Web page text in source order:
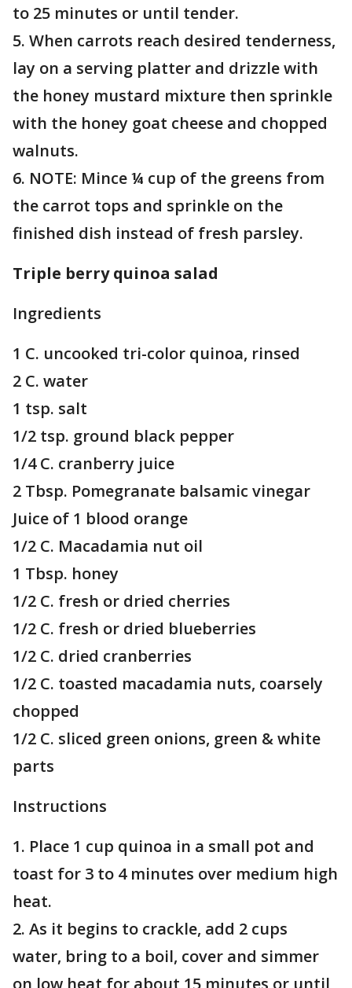
to 25 minutes or until tender.
5. When carrots reach desired tenderness,
lay on a serving platter and drizzle with
the honey mustard mixture then sprinkle
with the honey goat cheese and chopped
walnuts.
6. NOTE: Mince ¼ cup of the greens from
the carrot tops and sprinkle on the
finished dish instead of fresh parsley.
Triple berry quinoa salad
Ingredients
1 C. uncooked tri-color quinoa, rinsed
2 C. water
1 tsp. salt
1/2 tsp. ground black pepper
1/4 C. cranberry juice
2 Tbsp. Pomegranate balsamic vinegar
Juice of 1 blood orange
1/2 C. Macadamia nut oil
1 Tbsp. honey
1/2 C. fresh or dried cherries
1/2 C. fresh or dried blueberries
1/2 C. dried cranberries
1/2 C. toasted macadamia nuts, coarsely
chopped
1/2 C. sliced green onions, green & white
parts
Instructions
1. Place 1 cup quinoa in a small pot and
toast for 3 to 4 minutes over medium high
heat.
2. As it begins to crackle, add 2 cups
water, bring to a boil, cover and simmer
on low heat for about 15 minutes or until